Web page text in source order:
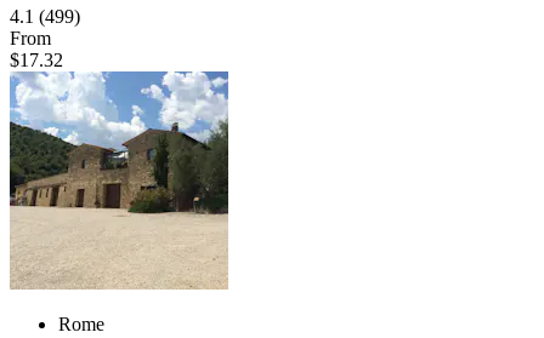
4.1 (499)
From
$17.32
Rome